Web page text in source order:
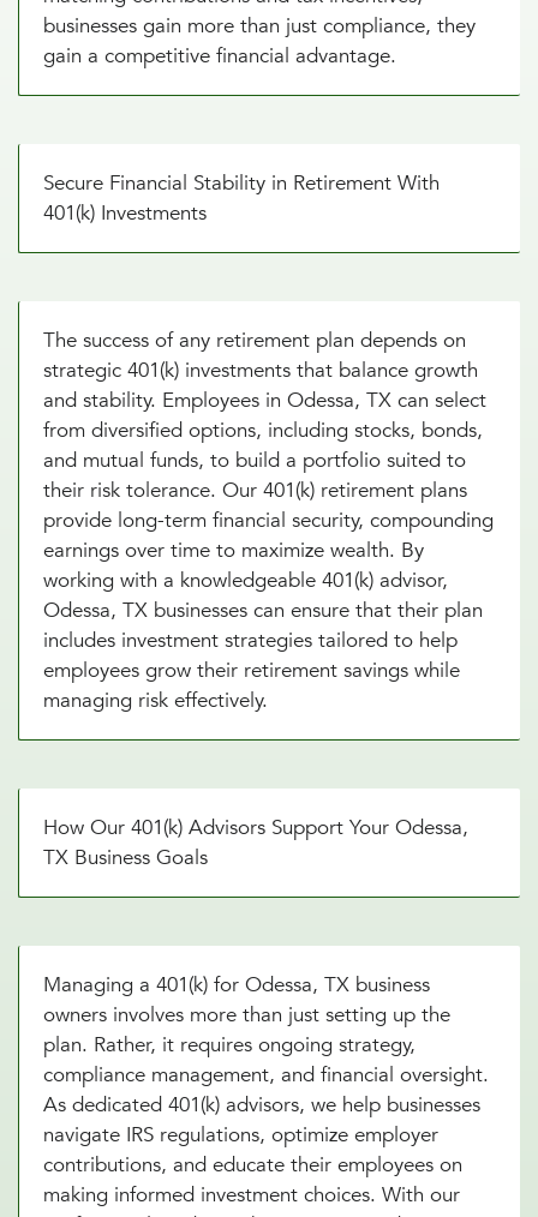
businesses gain more than just compliance, they
gain a competitive financial advantage.
Secure Financial Stability in Retirement With
401(k) Investments
The success of any retirement plan depends on
strategic 401(k) investments that balance growth
and stability. Employees in Odessa, TX can select
from diversified options, including stocks, bonds,
and mutual funds, to build a portfolio suited to
their risk tolerance. Our 401(k) retirement plans
provide long-term financial security, compounding
earnings over time to maximize wealth. By
working with a knowledgeable 401(k) advisor,
Odessa, TX businesses can ensure that their plan
includes investment strategies tailored to help
employees grow their retirement savings while
managing risk effectively.
How Our 401(k) Advisors Support Your Odessa,
TX Business Goals
Managing a 401(k) for Odessa, TX business
owners involves more than just setting up the
plan. Rather, it requires ongoing strategy,
compliance management, and financial oversight.
As dedicated 401(k) advisors, we help businesses
navigate IRS regulations, optimize employer
contributions, and educate their employees on
making informed investment choices. With our